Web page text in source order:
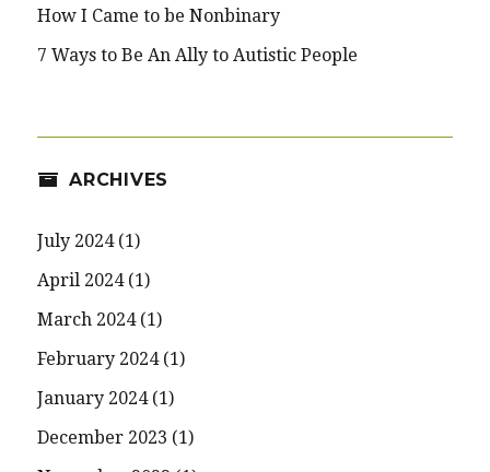
How I Came to be Nonbinary
7 Ways to Be An Ally to Autistic People
ARCHIVES
July 2024(1)
April 2024(1)
March 2024(1)
February 2024(1)
January 2024(1)
December 2023 (1)